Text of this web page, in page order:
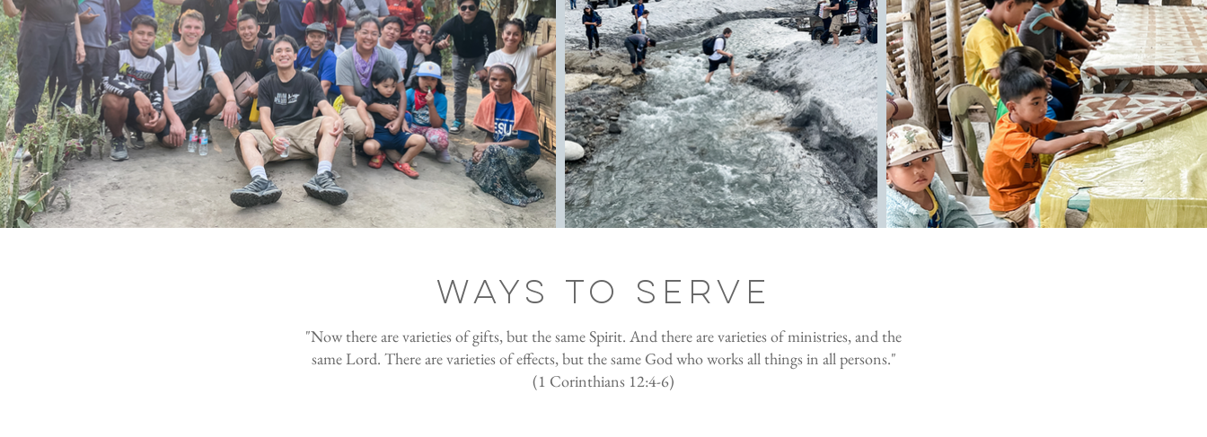
ways to serve
"Now there are varieties of gifts, but the same Spirit. And there are varieties of ministries, and the
same Lord. There are varieties of effects, but the same God who works all things in all persons."
(1 Corinthians 12:4-6)